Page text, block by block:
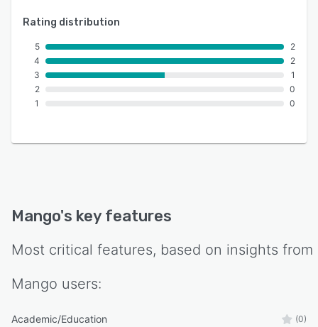
Rating distribution
5
4
3
2
1
2
2
1
0
0
Mango's key features
Most critical features, based on insights from
Mango users:
Academic/Education (0)